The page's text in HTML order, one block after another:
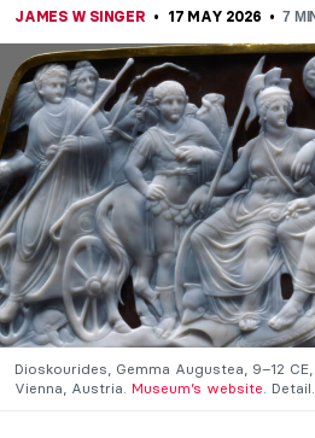
JAMES W SINGER 17 MAY 2026 7
Dioskourides, Gemma Augustea, 9–12
Vienna, Austria. Museum’s website . Detail.